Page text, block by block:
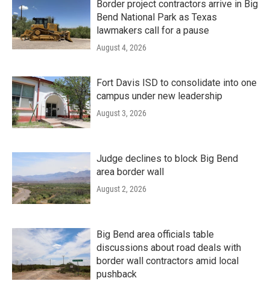
Border project contractors arrive in Big
Bend National Park as Texas
lawmakers call for a pause
August 4, 2026
Fort Davis ISD to consolidate into one
campus under new leadership
August 3, 2026
Judge declines to block Big Bend
area border wall
August 2, 2026
Big Bend area officials table
discussions about road deals with
border wall contractors amid local
pushback